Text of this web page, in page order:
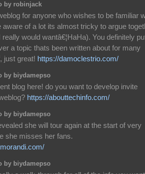
by robinjack
for anyone who wishes to be familiar
aware of a lot its almost tricky to argue
would wantâ€¦HaHa). You definitely
a topic thats been written about for many
just great! https://damoclestrio.com/
by biydamepso
blog here! do you want to develop invite
https://abouttechinfo.com/
by biydamepso
she will tour again at the start of very
she misses her fans.
by biydamepso